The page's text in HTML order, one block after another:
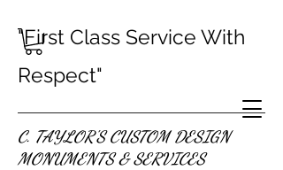
C. TAYLOR'S CUSTOM DESIGN
MONUMENTS & SERVICES
"First Class Service With
Respect"